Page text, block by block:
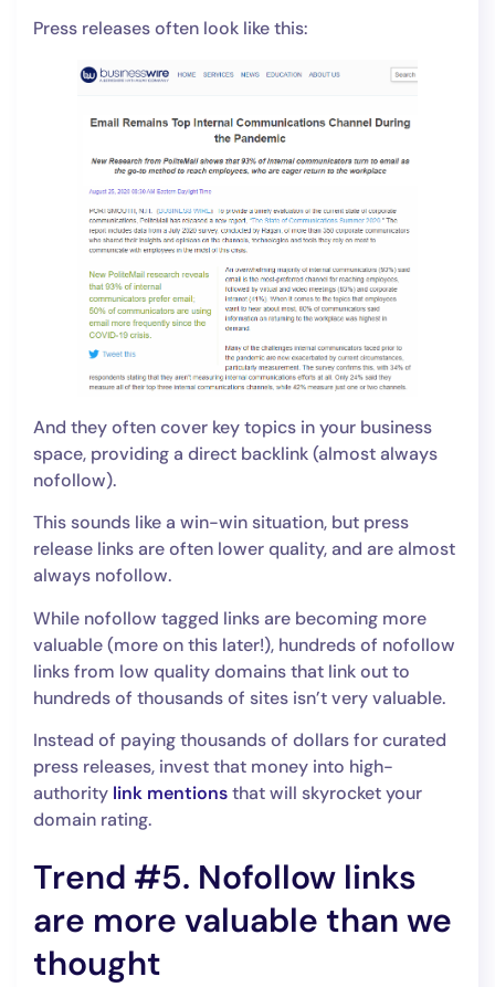
Press releases often look like this:
And they often cover key topics in your business
space, providing a direct backlink (almost always
nofollow).
This sounds like a win-win situation, but press
release links are often lower quality, and are almost
always nofollow.
While nofollow tagged links are becoming more
valuable (more on this later!), hundreds of nofollow
links from low quality domains that link out to
hundreds of thousands of sites isn’t very valuable.
Instead of paying thousands of dollars for curated
press releases, invest that money into high-
authority link mentionsthat will skyrocket your
domain rating.
Trend #5. Nofollow links
are more valuable than we
thought